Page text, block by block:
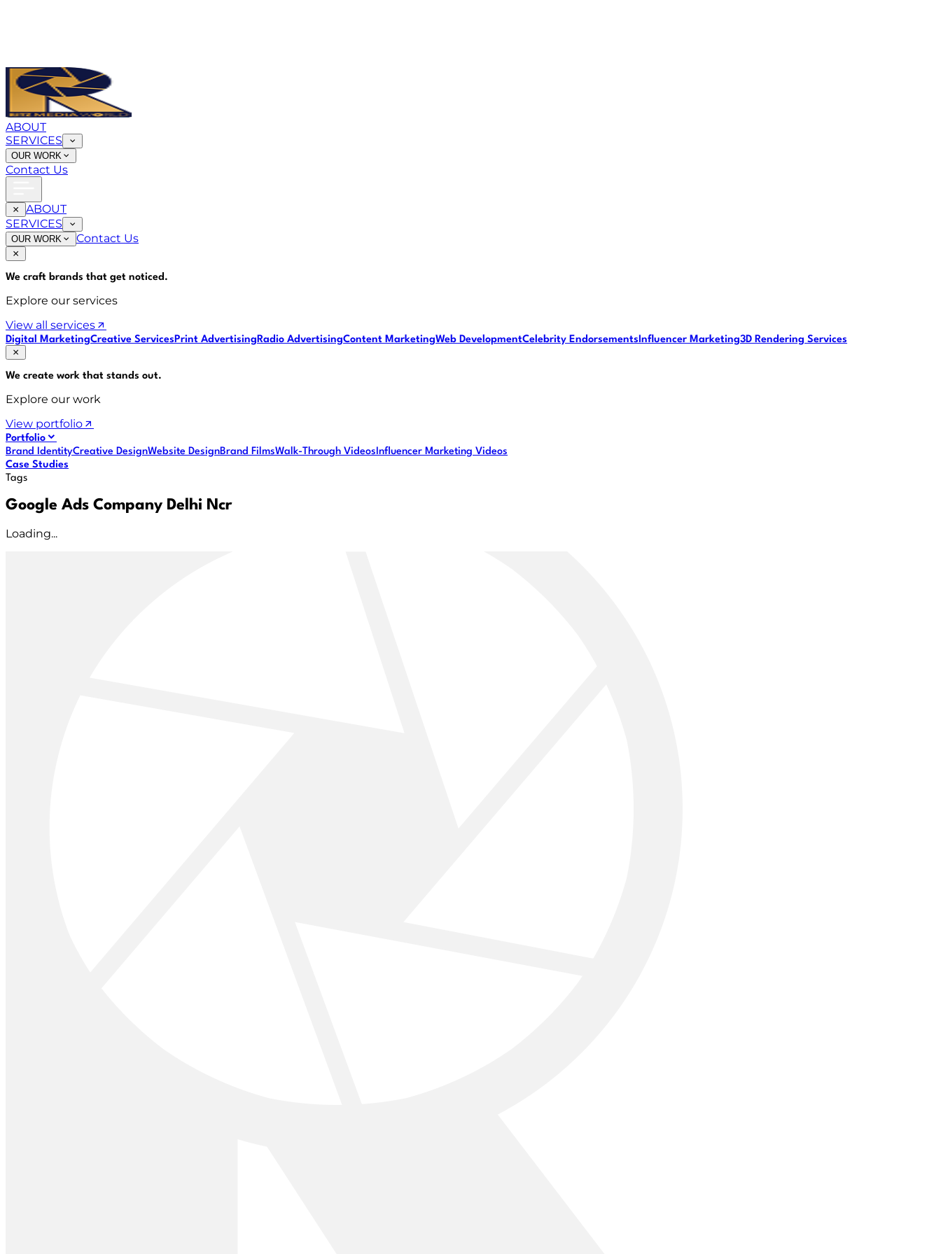
ABOUT
SERVICES
OUR WORK
Contact Us
ABOUT
SERVICES
OUR WORK Contact Us
We craft brands that get noticed.
Explore our services
View all services
Digital MarketingCreative ServicesPrint AdvertisingRadio AdvertisingContent MarketingWeb DevelopmentCelebrity EndorsementsInfluencer Marketing3D Rendering Services
We create work that stands out.
Explore our work
View portfolio
Portfolio
Brand IdentityCreative DesignWebsite DesignBrand FilmsWalk-Through VideosInfluencer Marketing Videos
Case Studies
Tags
Google Ads Company Delhi Ncr
Loading...